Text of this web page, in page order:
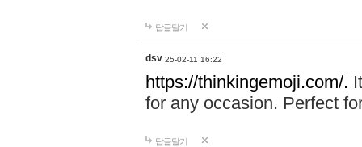
답글달기
dsv 25-02-11 16:22
https://thinkingemoji.com/.
for any occasion. Perfect
답글달기